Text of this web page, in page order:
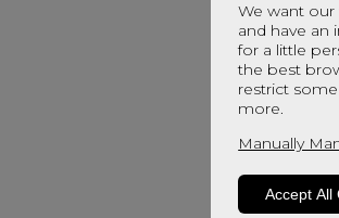
We want
and have an
for a little
the best
restrict
more.
Manually
Accept All